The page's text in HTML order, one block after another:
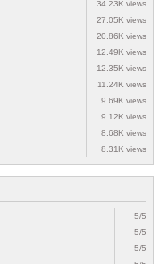
34.23K views
27.05K views
20.86K views
12.49K views
12.35K views
11.24K views
9.69K views
9.12K views
8.68K views
8.31K views
5/5
5/5
5/5